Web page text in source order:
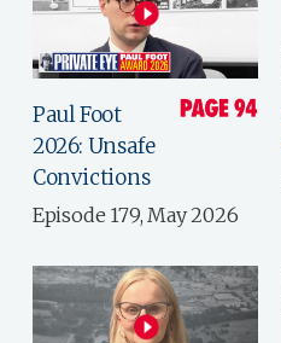
Paul Foot
2026: Unsafe
Convictions
Episode 179, May 2026